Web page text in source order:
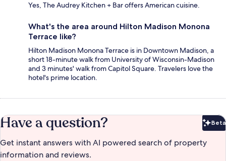
Yes, The Audrey Kitchen + Bar offers American cuisine.
What's the area around Hilton Madison Monona
Terrace like?
Hilton Madison Monona Terrace is in Downtown Madison, a
short 18-minute walk from University of Wisconsin-Madison
and 3 minutes' walk from Capitol Square. Travelers love the
hotel's prime location.
Have a question? Beta
Get instant answers with AI powered search of property
information and reviews.